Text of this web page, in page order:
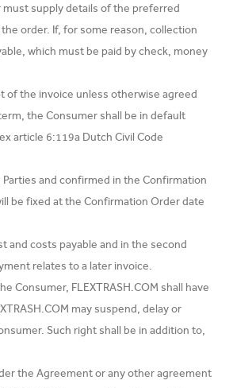
supply details of the preferred
order. If, for some reason, collection
which must be paid by check, money
of the invoice unless otherwise agreed
the Consumer shall be in default
article 6:119a Dutch Civil Code
and confirmed in the Confirmation
be fixed at the Confirmation Order date
and costs payable and in the second
relates to a later invoice.
Consumer, FLEXTRASH.COM shall have
may suspend, delay or
Such right shall be in addition to,
the Agreement or any other agreement